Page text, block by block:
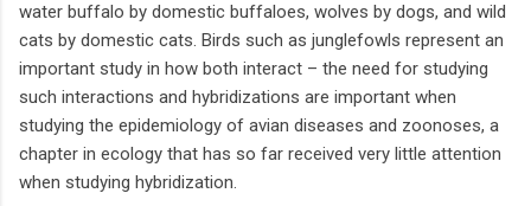
water buffalo by domestic buffaloes, wolves by dogs, and wild
cats by domestic cats. Birds such as junglefowls represent an
important study in how both interact – the need for studying
such interactions and hybridizations are important when
studying the epidemiology of avian diseases and zoonoses, a
chapter in ecology that has so far received very little attention
when studying hybridization.